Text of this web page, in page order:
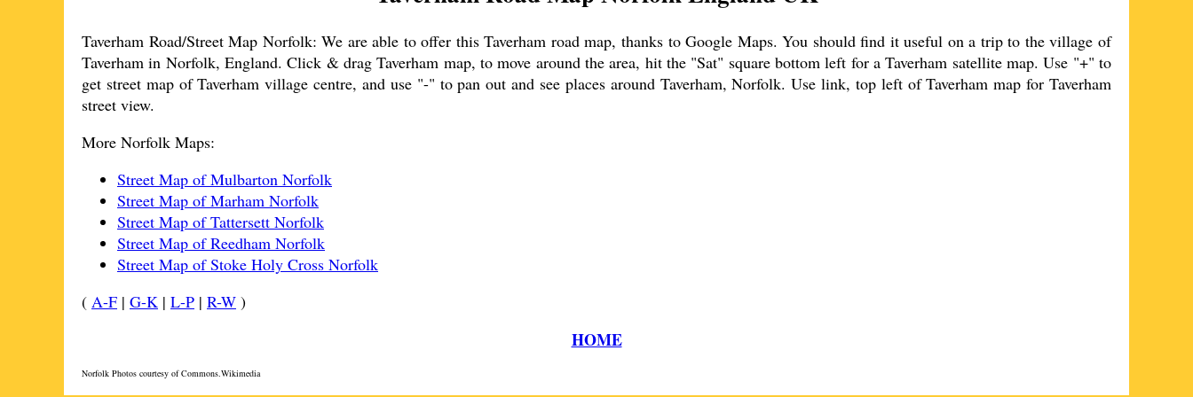
Taverham Road/Street Map Norfolk: We are able to offer thisTaverham road map, thanks to Google Maps. You should find it useful on a trip to thevillage of
Taverham in Norfolk, England. Click & dragTaverham map, to move around the area, hit the "Sat" square bottom left for aTaverham satellite map. Use "+" to
get street map ofTaverham village centre, and use "-" to pan out and see places around Taverham, Norfolk. Use link, top left ofTaverham map forTaverham
street view.
More Norfolk Maps:
Street Map of Mulbarton Norfolk
Street Map of Marham Norfolk
Street Map of Tattersett Norfolk
Street Map of Reedham Norfolk
Street Map of Stoke Holy Cross Norfolk
( A-F | G-K | L-P | R-W )
HOME
Norfolk Photos courtesy of Commons.Wikimedia